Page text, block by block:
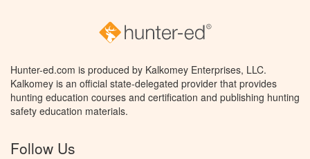
Hunter-ed.com is produced by Kalkomey Enterprises, LLC.
Kalkomey is an official state-delegated provider that provides
hunting education courses and certification and publishing hunting
safety education materials.
Follow Us